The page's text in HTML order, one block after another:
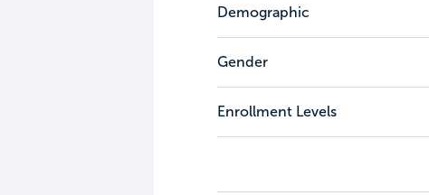
Demographic
Gender
Enrollment Levels